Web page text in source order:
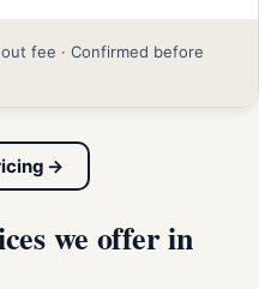
fee · Confirmed before
→
we offer in